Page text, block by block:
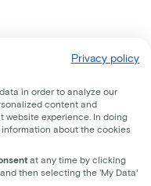
Privacy policy
in order to analyze our
content and
website experience. In doing
information about the cookies
at any time by clicking
then selecting the 'My Data'